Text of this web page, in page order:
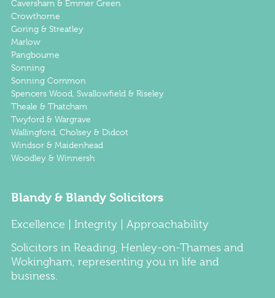
Caversham & Emmer Green
Crowthorne
Goring & Streatley
Marlow
Pangbourne
Sonning
Sonning Common
Spencers Wood, Swallowfield & Riseley
Theale & Thatcham
Twyford & Wargrave
Wallingford, Cholsey & Didcot
Windsor & Maidenhead
Woodley & Winnersh
Blandy & Blandy Solicitors
Excellence | Integrity | Approachability
Solicitors in Reading, Henley-on-Thames and
Wokingham , representing you in life and
business.